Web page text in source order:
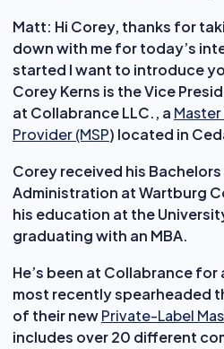
Matt: Hi Corey, thanks for
down with me for today’s
started I want to introduce
Corey Kerns is the Vice
at Collabrance LLC., a
Provider (MSP) located in
Corey received his
Administration at Wartburg
his education at the
graduating with an MBA.
He’s been at Collabrance
most recently spearheaded
of their newPrivate-Label
includes over 20 different